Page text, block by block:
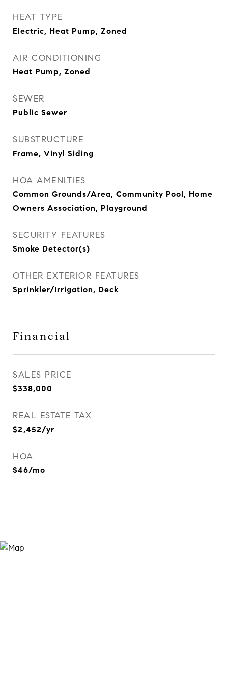
HEAT TYPE
Electric, Heat Pump, Zoned
AIR CONDITIONING
Heat Pump, Zoned
SEWER
Public Sewer
SUBSTRUCTURE
Frame, Vinyl Siding
HOA AMENITIES
Common Grounds/Area, Community Pool, Home
Owners Association, Playground
SECURITY FEATURES
Smoke Detector(s)
OTHER EXTERIOR FEATURES
Sprinkler/Irrigation, Deck
Financial
SALES PRICE
$338,000
REAL ESTATE TAX
$2,452/yr
HOA
$46/mo